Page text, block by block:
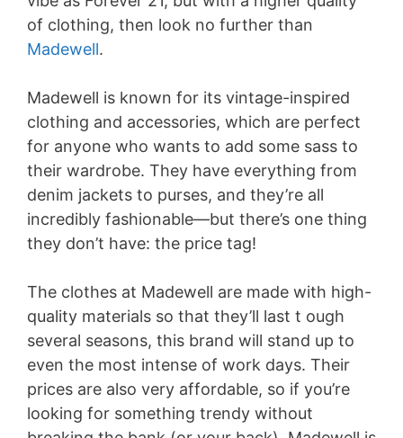
of clothing, then look no further than
Madewell.
Madewell is known for its vintage-inspired
clothing and accessories, which are perfect
for anyone who wants to add some sass to
their wardrobe. They have everything from
denim jackets to purses, and they’re all
incredibly fashionable—but there’s one thing
they don’t have: the price tag!
The clothes at Madewell are made with high-
quality materials so that they’ll last t ough
several seasons, this brand will stand up to
even the most intense of work days. Their
prices are also very affordable, so if you’re
looking for something trendy without